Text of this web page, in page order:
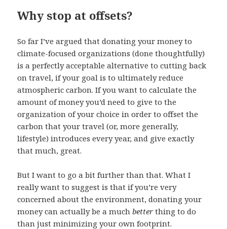
Why stop at offsets?
So far I’ve argued that donating your money to
climate-focused organizations (done thoughtfully)
is a perfectly acceptable alternative to cutting back
on travel, if your goal is to ultimately reduce
atmospheric carbon. If you want to calculate the
amount of money you’d need to give to the
organization of your choice in order to offset the
carbon that your travel (or, more generally,
lifestyle) introduces every year, and give exactly
that much, great.
But I want to go a bit further than that. What I
really want to suggest is that if you’re very
concerned about the environment, donating your
money can actually be a muchbetter thing to do
than just minimizing your own footprint.